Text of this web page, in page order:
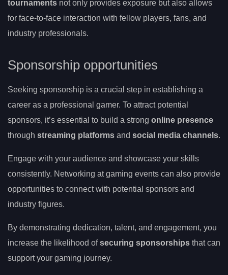
tournaments not only provides exposure but also allows
for face-to-face interaction with fellow players, fans, and
industry professionals.
Sponsorship opportunities
Seeking sponsorship is a crucial step in establishing a
career as a professional gamer. To attract potential
sponsors, it’s essential to build a strong online presence
through streaming platforms and social media channels.
Engage with your audience and showcase your skills
consistently. Networking at gaming events can also provide
opportunities to connect with potential sponsors and
industry figures.
By demonstrating dedication, talent, and engagement, you
increase the likelihood ofsecuring sponsorships that can
support your gaming journey.